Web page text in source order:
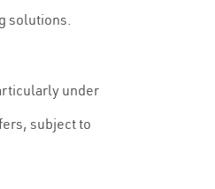
solutions.
under
subject to